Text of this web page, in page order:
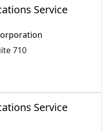
Service
710
Service